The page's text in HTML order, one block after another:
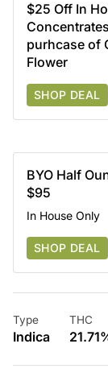
$25 Off In
purhcase of
Flower
SHOP DEAL
BYO Half
$95
In House Only
SHOP DEAL
Type
Indica
THC